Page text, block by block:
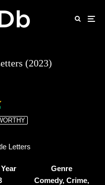
(2023)
Genre
Comedy, Crime,